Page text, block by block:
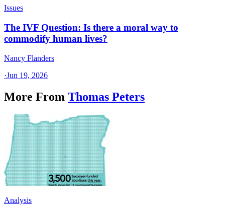
Issues
The IVF Question: Is there a moral way to
commodify human lives?
Nancy Flanders
·Jun 19, 2026
More From Thomas Peters
Analysis